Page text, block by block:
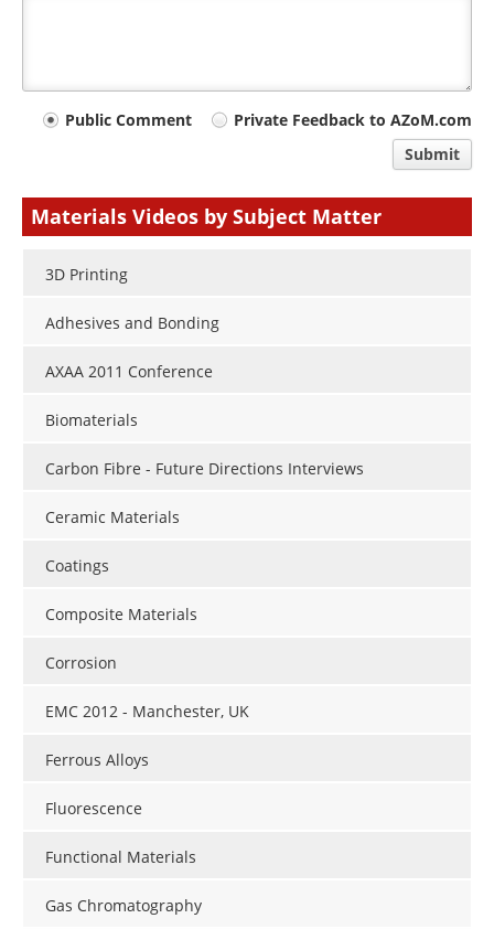
Your
type
Public Comment
Private Feedback to AZoM.com
Submit
Materials Videos by Subject Matter
3D Printing
Adhesives and Bonding
AXAA 2011 Conference
Biomaterials
Carbon Fibre - Future Directions Interviews
Ceramic Materials
Coatings
Composite Materials
Corrosion
EMC 2012 - Manchester, UK
Ferrous Alloys
Fluorescence
Functional Materials
Gas Chromatography